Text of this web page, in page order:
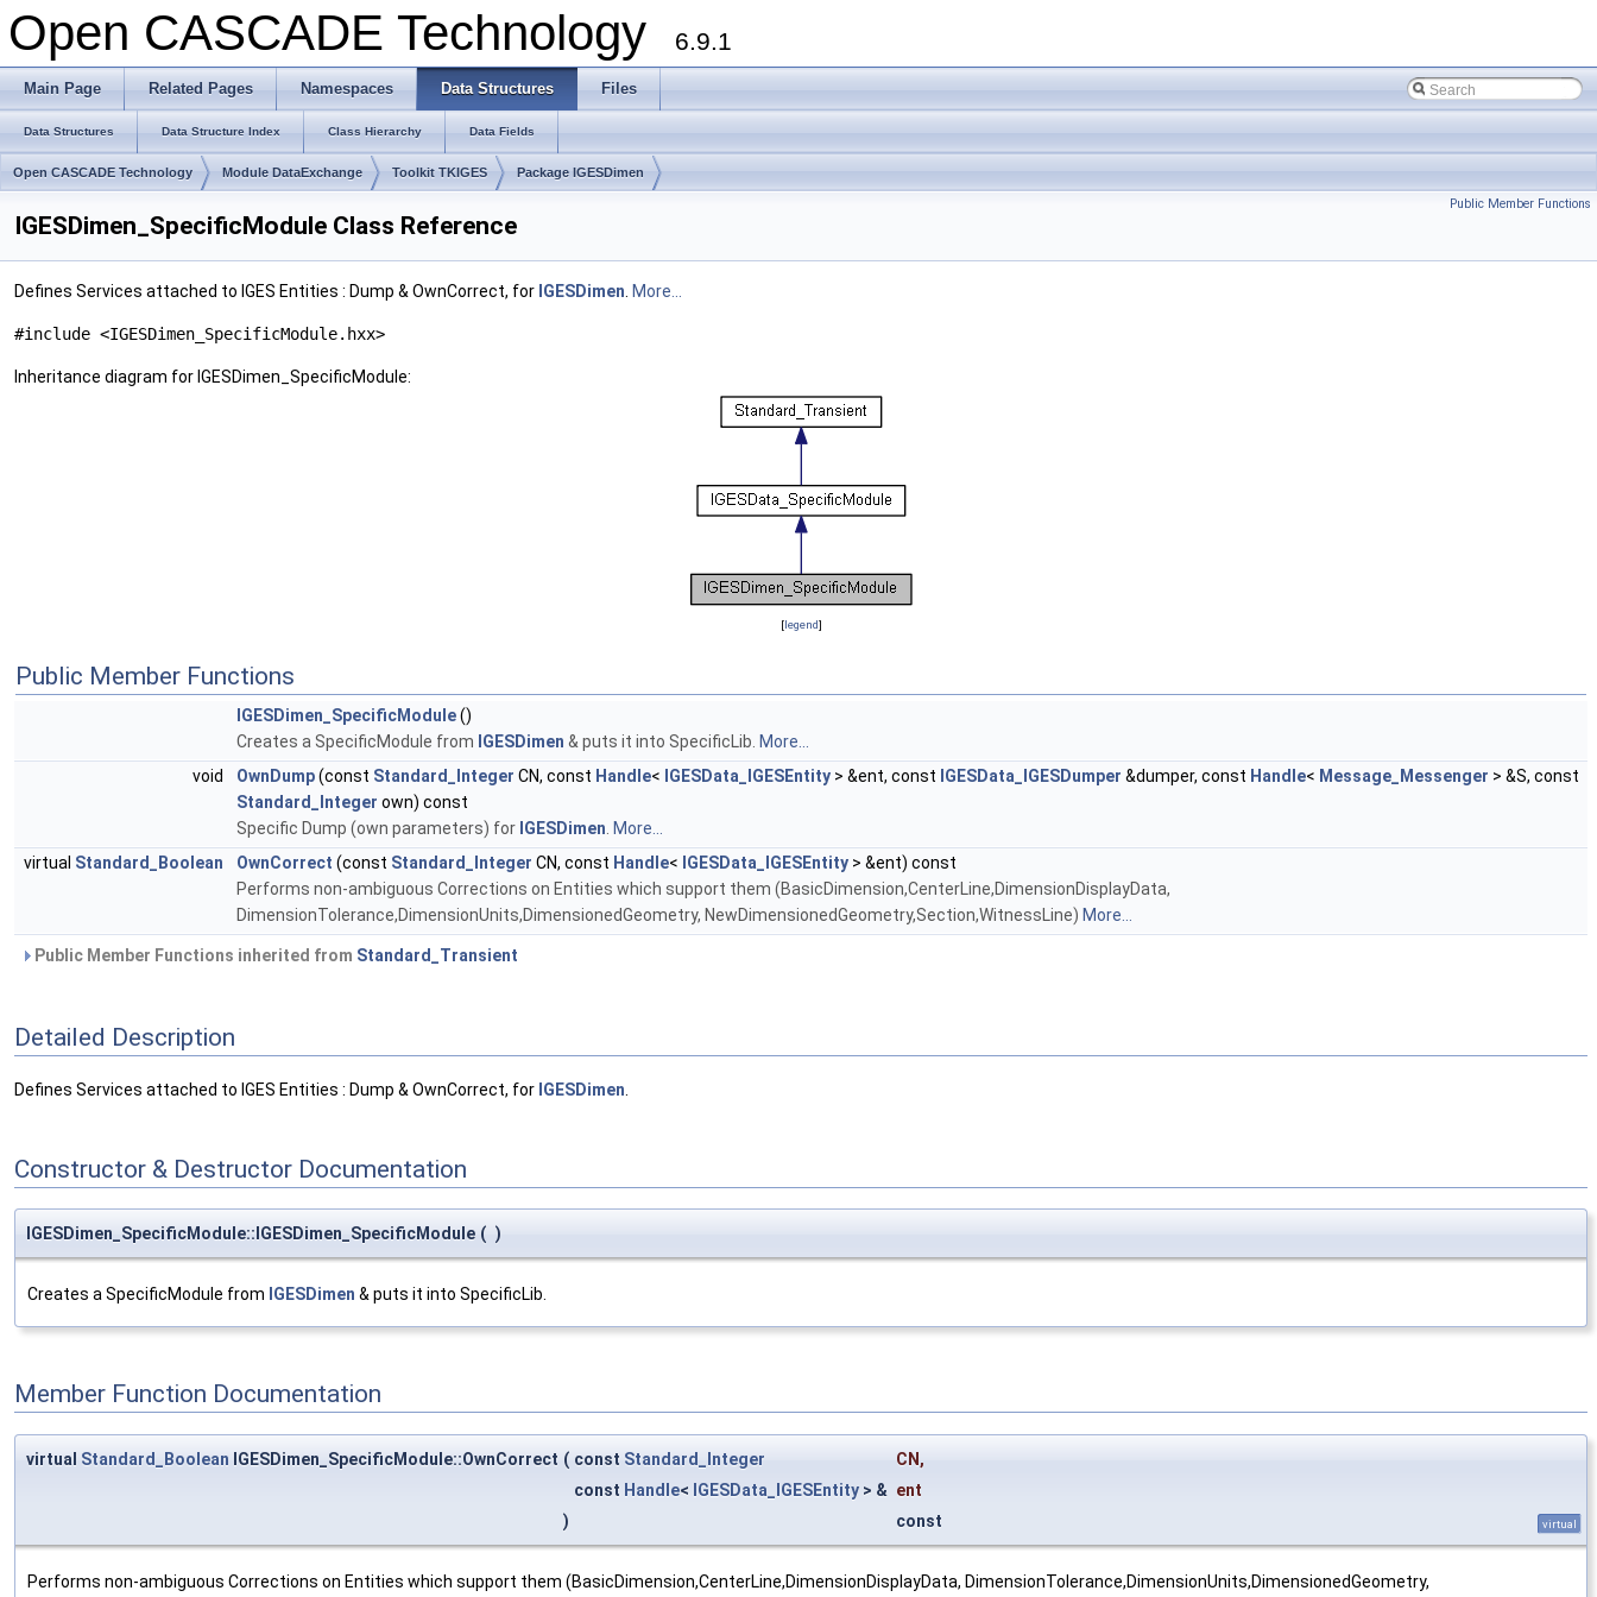
Open CASCADE Technology 6.9.1
Main Page Related Pages Namespaces Data Structures Files
Data Structures Data Structure Index Class Hierarchy Data Fields
Open CASCADE Technology Module DataExchange Toolkit TKIGES Package IGESDimen
Public Member Functions
IGESDimen_SpecificModule Class Reference
Defines Services attached to IGES Entities : Dump & OwnCorrect, for IGESDimen More...
#include <IGESDimen_SpecificModule.hxx>
Inheritance diagram for IGESDimen_SpecificModule:
[legend]
Public Member Functions
IGESDimen_SpecificModule()
Creates a SpecificModule from IGESDimen & puts it into SpecificLib. More...
void
OwnDump(const Standard_Integer CN, const Handle< IGESData_IGESEntity > &ent, const IGESData_IGESDumper &dumper, const Handle< Message_Messenger > &S, const
Standard_Integer own) const
Specific Dump (own parameters) for IGESDimen More...
virtual Standard_Boolean OwnCorrect (const Standard_Integer CN, const Handle< IGESData_IGESEntity > &ent) const
Performs non-ambiguous Corrections on Entities which support them (BasicDimension,CenterLine,DimensionDisplayData,
DimensionTolerance,DimensionUnits,DimensionedGeometry, NewDimensionedGeometry,Section,WitnessLine) More...
Public Member Functions inherited from Standard_Transient
Detailed Description
Defines Services attached to IGES Entities : Dump & OwnCorrect, for IGESDimen
Constructor & Destructor Documentation
IGESDimen_SpecificModule::IGESDimen_SpecificModule ( )
Creates a SpecificModule from IGESDimen & puts it into SpecificLib.
Member Function Documentation
virtual Standard_Boolean IGESDimen_SpecificModule::OwnCorrect ( const Standard_Integer CN,
const Handle< IGESData_IGESEntity > & ent
)
const virtual
Performs non-ambiguous Corrections on Entities which support them (BasicDimension,CenterLine,DimensionDisplayData, DimensionTolerance,DimensionUnits,DimensionedGeometry,